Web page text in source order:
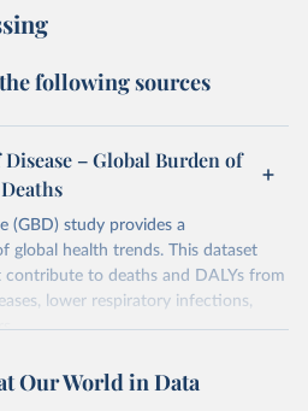
following sources
– Global Burden of
(GBD) study provides a
global health trends. This dataset
to deaths and DALYs from
lower respiratory infections,
from
vizhub.healthdata.org/gbd-results/
Our World in Data